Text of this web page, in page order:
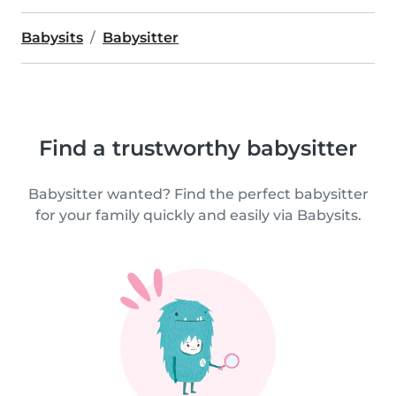
Babysits Babysitter
Find a trustworthy babysitter
Babysitter wanted? Find the perfect babysitter
for your family quickly and easily via Babysits.